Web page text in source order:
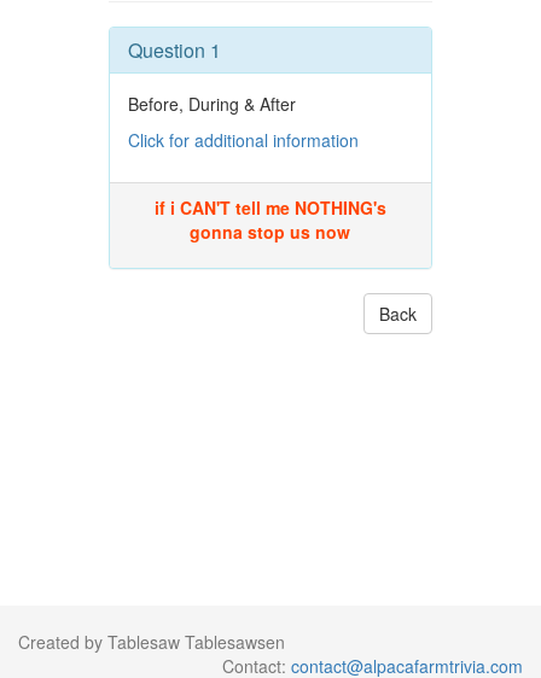
Question 1
Before, During & After
Click for additional information
if i CAN'T tell me NOTHING's
gonna stop us now
Back
Created by Tablesaw Tablesawsen
Contact: contact@alpacafarmtrivia.com